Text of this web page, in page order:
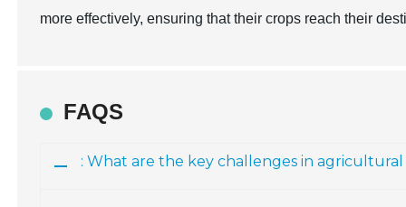
more effectively, ensuring that their crops reach their
FAQS
: What are the key challenges in